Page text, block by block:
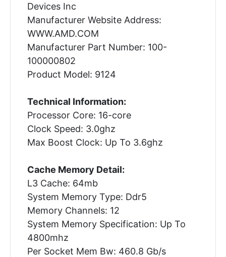
Devices Inc
Manufacturer Website Address:
WWW.AMD.COM
Manufacturer Part Number: 100-
100000802
Product Model: 9124
Technical Information:
Processor Core: 16-core
Clock Speed: 3.0ghz
Max Boost Clock: Up To 3.6ghz
Cache Memory Detail:
L3 Cache: 64mb
System Memory Type: Ddr5
Memory Channels: 12
System Memory Specification: Up To
4800mhz
Per Socket Mem Bw: 460.8 Gb/s